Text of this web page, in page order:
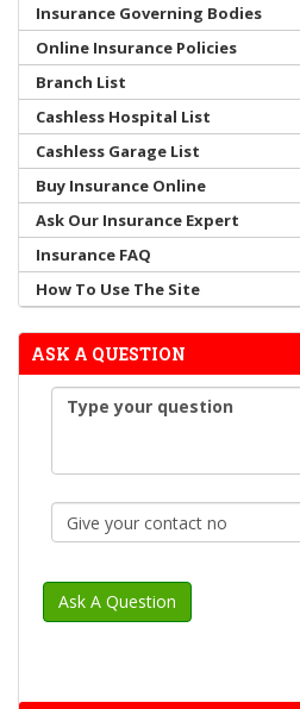
Insurance Governing Bodies
Online Insurance Policies
Branch List
Cashless Hospital List
Cashless Garage List
Buy Insurance Online
Ask Our Insurance Expert
Insurance FAQ
How To Use The Site
ASK A QUESTION